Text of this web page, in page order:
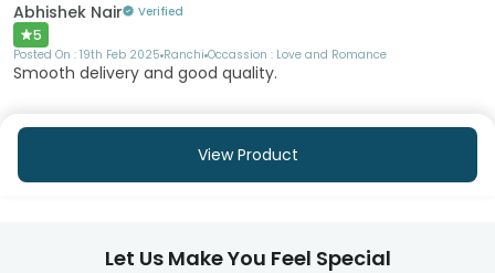
Abhishek Nair Verified
5
Posted On : 19th Feb 2025 Ranchi Occassion : Love and Romance
Smooth delivery and good quality.
View Product
Let Us Make You Feel Special